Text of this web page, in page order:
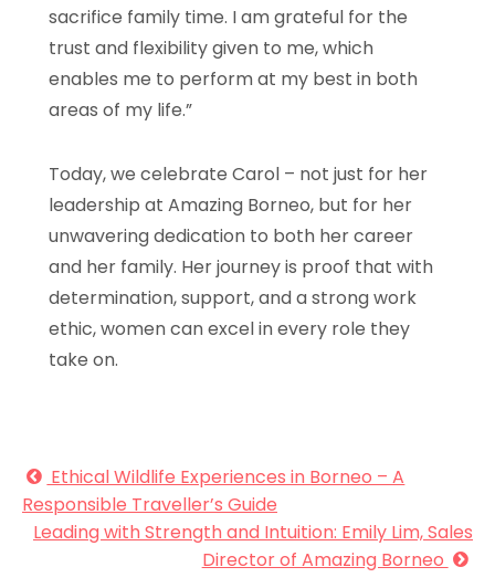
sacrifice family time. I am grateful for the
trust and flexibility given to me, which
enables me to perform at my best in both
areas of my life.”
Today, we celebrate Carol – not just for her
leadership at Amazing Borneo, but for her
unwavering dedication to both her career
and her family. Her journey is proof that with
determination, support, and a strong work
ethic, women can excel in every role they
take on.
Ethical Wildlife Experiences in Borneo – A
Responsible Traveller’s Guide
Leading with Strength and Intuition: Emily Lim, Sales
Director of Amazing Borneo